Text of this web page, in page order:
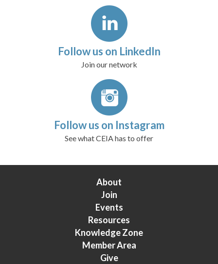
Follow us on LinkedIn
Join our network
Follow us on Instagram
See what CEIA has to offer
About
Join
Events
Resources
Knowledge Zone
Member Area
Give